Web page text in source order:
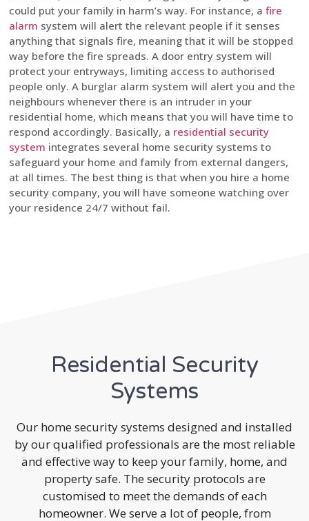
could put your family in harm’s way. For instance, a fire
alarm system will alert the relevant people if it senses
anything that signals fire, meaning that it will be stopped
way before the fire spreads. A door entry system will
protect your entryways, limiting access to authorised
people only. A burglar alarm system will alert you and the
neighbours whenever there is an intruder in your
residential home, which means that you will have time to
respond accordingly. Basically, a residential security
system integrates several home security systems to
safeguard your home and family from external dangers,
at all times. The best thing is that when you hire a home
security company, you will have someone watching over
your residence 24/7 without fail.
Residential Security
Systems
Our home security systems designed and installed
by our qualified professionals are the most reliable
and effective way to keep your family, home, and
property safe. The security protocols are
customised to meet the demands of each
homeowner. We serve a lot of people, from